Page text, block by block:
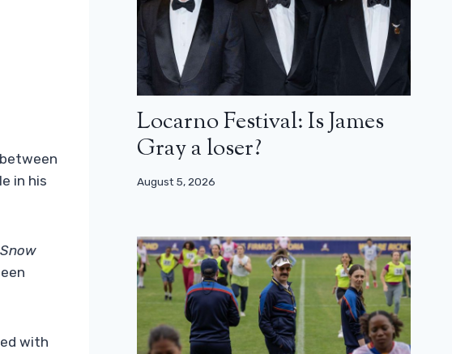
in his
Snow
with
Locarno Festival: Is James
Gray a loser?
August 5, 2026